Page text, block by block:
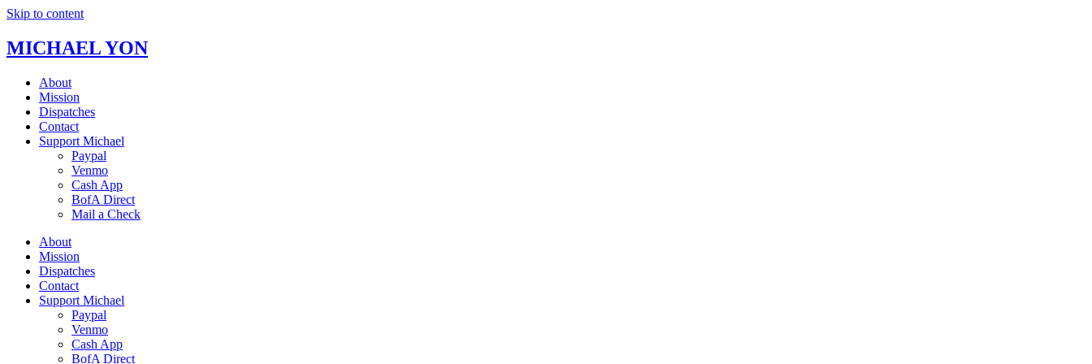
Skip to content
MICHAEL YON
About
Mission
Dispatches
Contact
Support Michael
Paypal
Venmo
Cash App
BofA Direct
Mail a Check
About
Mission
Dispatches
Contact
Support Michael
Paypal
Venmo
Cash App
BofA Direct